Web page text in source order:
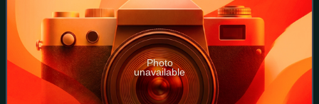
Photo
unavailable